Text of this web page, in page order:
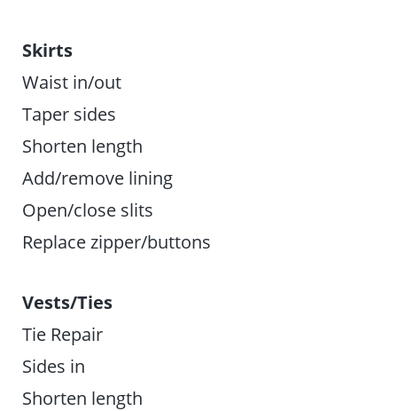
Skirts
Waist in/out
Taper sides
Shorten length
Add/remove lining
Open/close slits
Replace zipper/buttons
Vests/Ties
Tie Repair
Sides in
Shorten length